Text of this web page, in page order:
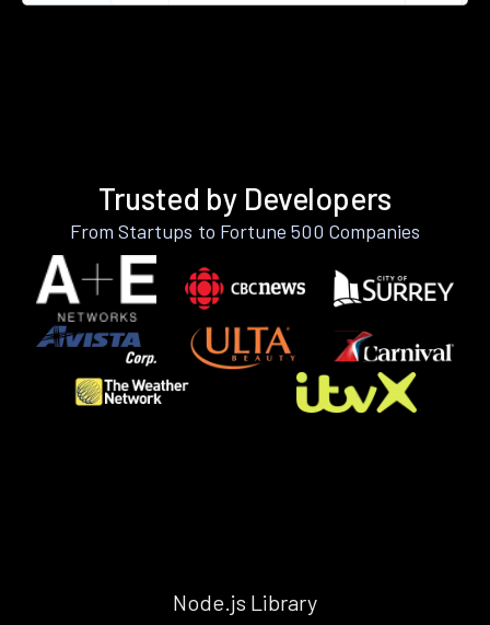
Trusted by Developers
From Startups to Fortune 500 Companies
Node.js Library